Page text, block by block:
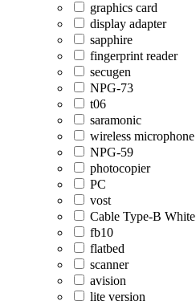
graphics card
display adapter
sapphire
fingerprint reader
secugen
NPG-73
t06
saramonic
wireless microphone
NPG-59
photocopier
PC
vost
Cable Type-B White
fb10
flatbed
scanner
avision
lite version